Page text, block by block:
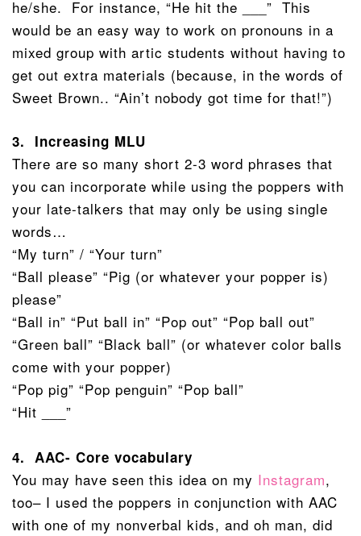
he/she. For instance, “He hit the ___” This
would be an easy way to work on pronouns in a
mixed group with artic students without having to
get out extra materials (because, in the words of
Sweet Brown.. “Ain’t nobody got time for that!”)
3. Increasing MLU
There are so many short 2-3 word phrases that
you can incorporate while using the poppers with
your late-talkers that may only be using single
words…
“My turn” / “Your turn”
“Ball please” “Pig (or whatever your popper is)
please”
“Ball in” “Put ball in” “Pop out” “Pop ball out”
“Green ball” “Black ball” (or whatever color balls
come with your popper)
“Pop pig” “Pop penguin” “Pop ball”
“Hit ___”
4. AAC- Core vocabulary
You may have seen this idea on my Instagram,
too– I used the poppers in conjunction with AAC
with one of my nonverbal kids, and oh man, did